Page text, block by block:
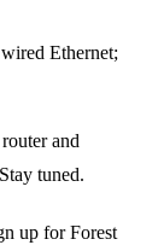
Ethernet;
and
tuned.
up for Forest